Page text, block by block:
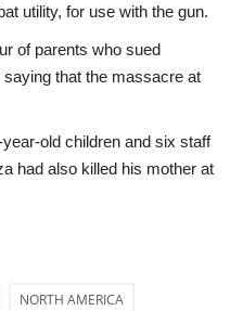
utility, for use with the gun.
of parents who sued
that the massacre at
old children and six staff
had also killed his mother at
NORTH AMERICA